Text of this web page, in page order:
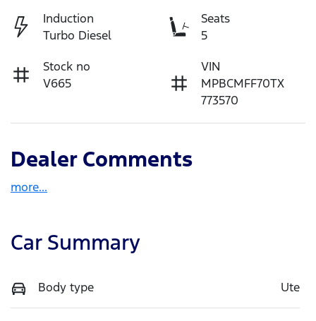
Induction
Turbo Diesel
Seats
5
Stock no
V665
VIN
MPBCMFF70TX
773570
Dealer Comments
more...
Car Summary
Body type Ute